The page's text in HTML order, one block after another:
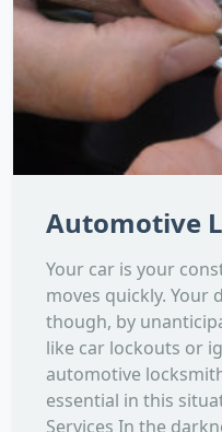
Automotive
Your car is your
moves quickly. Your
though, by
like car lockouts or
automotive
essential in this
Services In the